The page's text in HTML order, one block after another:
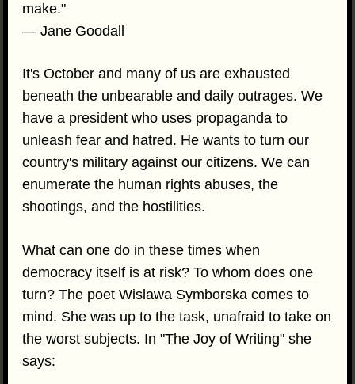
make."
— Jane Goodall
It's October and many of us are exhausted
beneath the unbearable and daily outrages. We
have a president who uses propaganda to
unleash fear and hatred. He wants to turn our
country's military against our citizens. We can
enumerate the human rights abuses, the
shootings, and the hostilities.
What can one do in these times when
democracy itself is at risk? To whom does one
turn? The poet Wislawa Symborska comes to
mind. She was up to the task, unafraid to take on
the worst subjects. In "The Joy of Writing" she
says: